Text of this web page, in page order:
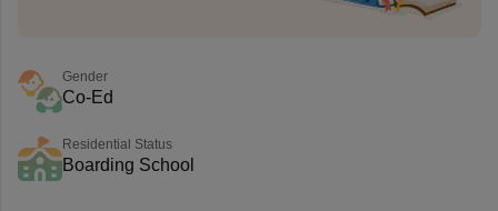
Gender
Co-Ed
Residential Status
Boarding School